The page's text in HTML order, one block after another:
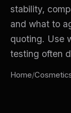
stability,
and what to
quoting. Use
testing often
Home/